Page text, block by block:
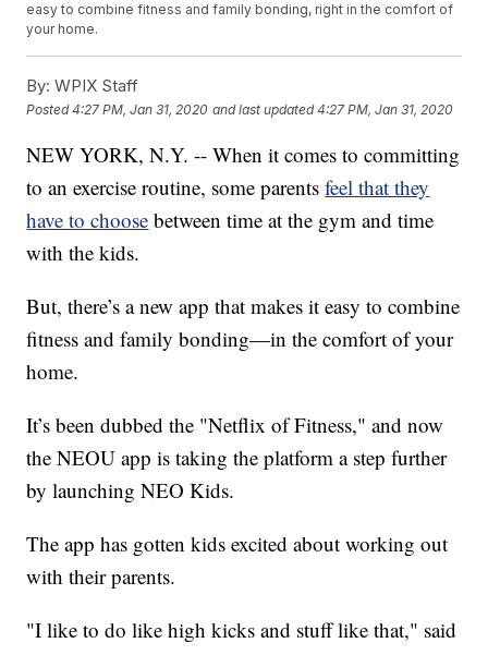
easy to combine fitness and family bonding, right in the comfort of
your home.
By: WPIX Staff
Posted4:27 PM, Jan 31, 2020 and last updated 4:27 PM, Jan 31, 2020
NEW YORK, N.Y. -- When it comes to committing
to an exercise routine, some parentsfeel that they
have to choose between time at the gym and time
with the kids.
But, there’s a new app that makes it easy to combine
fitness and family bonding—in the comfort of your
home.
It’s been dubbed the "Netflix of Fitness," and now
the NEOU app is taking the platform a step further
by launching NEO Kids.
The app has gotten kids excited about working out
with their parents.
"I like to do like high kicks and stuff like that," said